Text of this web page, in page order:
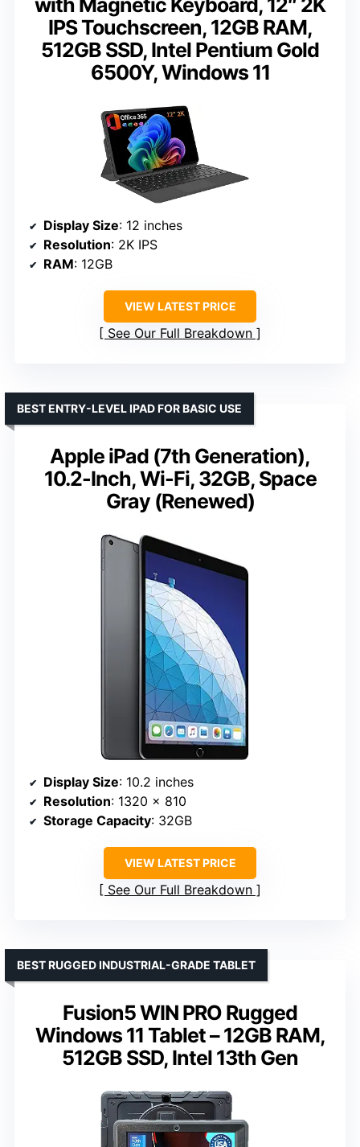
IPS Touchscreen, 12GB RAM,
512GB SSD, Intel Pentium Gold
6500Y, Windows 11
Display Size: 12 inches
Resolution: 2K IPS
RAM: 12GB
VIEW LATEST PRICE
See Our Full Breakdown
Apple iPad (7th Generation),
10.2-Inch, Wi-Fi, 32GB, Space
Gray (Renewed)
BEST ENTRY-LEVEL IPAD FOR BASIC USE
Display Size: 10.2 inches
Resolution: 1320 x 810
Storage Capacity: 32GB
VIEW LATEST PRICE
See Our Full Breakdown
Fusion5 WIN PRO Rugged
Windows 11 Tablet – 12GB RAM,
512GB SSD, Intel 13th Gen
BEST RUGGED INDUSTRIAL-GRADE TABLET